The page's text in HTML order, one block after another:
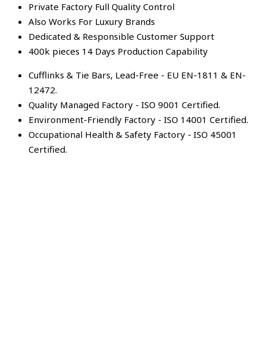
Private Factory Full Quality Control
Also Works For Luxury Brands
Dedicated & Responsible Customer Support
400k pieces 14 Days Production Capability
Cufflinks & Tie Bars, Lead-Free - EU EN-1811 & EN-
12472.
Quality Managed Factory - ISO 9001 Certified.
Environment-Friendly Factory - ISO 14001 Certified.
Occupational Health & Safety Factory - ISO 45001
Certified.